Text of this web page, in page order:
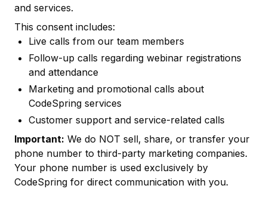
and services.
This consent includes:
Live calls from our team members
Follow-up calls regarding webinar registrations
and attendance
Marketing and promotional calls about
CodeSpring services
Customer support and service-related calls
Important: We do NOT sell, share, or transfer your
phone number to third-party marketing companies.
Your phone number is used exclusively by
CodeSpring for direct communication with you.